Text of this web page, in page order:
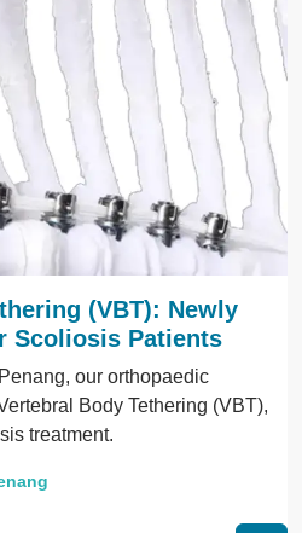
(VBT): Newly
Scoliosis Patients
our orthopaedic
Body Tethering (VBT),
treatment.